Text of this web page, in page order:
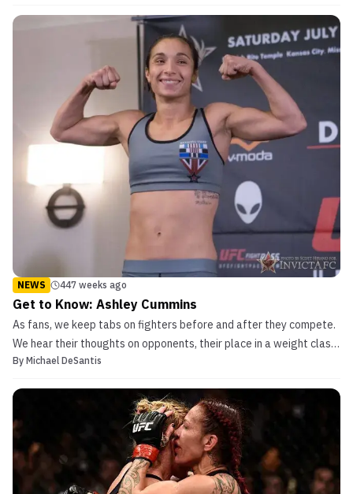
1) in her upcoming fight on Jan. 13. Cummi...
NEWS 447 weeks ago
Get to Know: Ashley Cummins
As fans, we keep tabs on fighters before and after they compete.
We hear their thoughts on opponents, their place in a weight class
or organization, or just their bouts in general. But what do they
the cage? Get to know Ashley Cum...
By Michael DeSantis